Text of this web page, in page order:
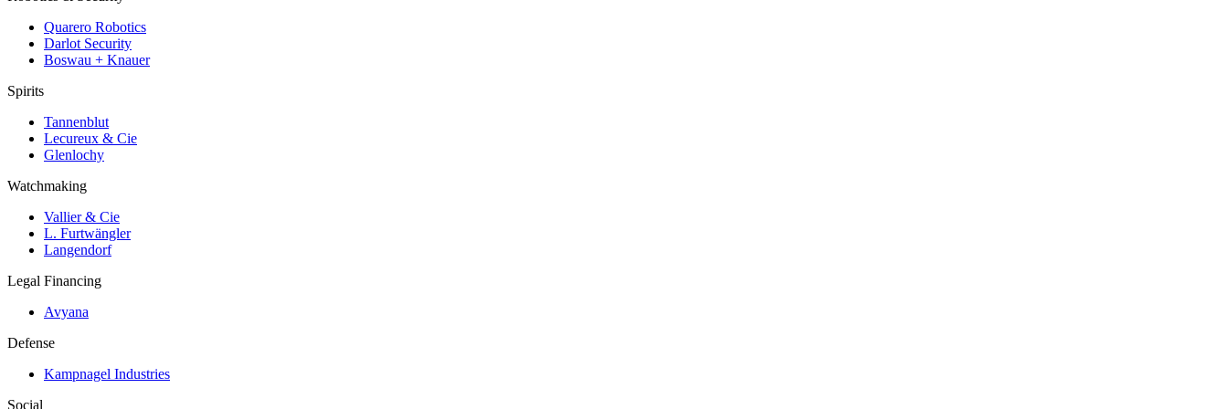
Quarero Robotics
Darlot Security
Boswau + Knauer
Spirits
Tannenblut
Lecureux & Cie
Glenlochy
Watchmaking
Vallier & Cie
L. Furtwängler
Langendorf
Legal Financing
Avyana
Defense
Kampnagel Industries
Social